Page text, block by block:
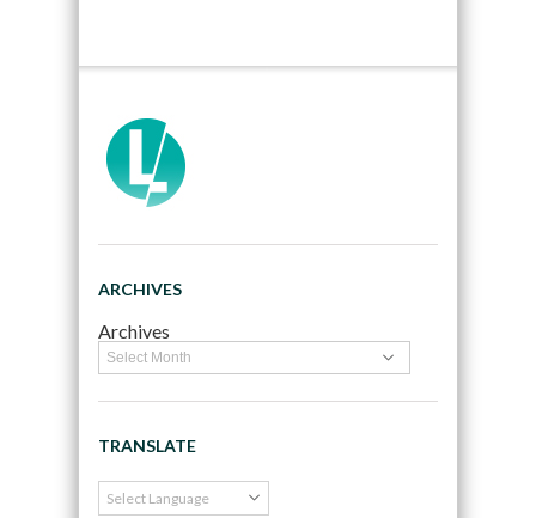
ARCHIVES
Archives
TRANSLATE